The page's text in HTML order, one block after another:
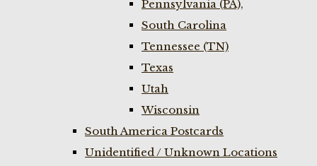
Pennsylvania (PA),
South Carolina
Tennessee (TN)
Texas
Utah
Wisconsin
South America Postcards
Unidentified / Unknown Locations